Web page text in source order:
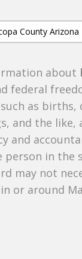
about
federal
as
and the
and
in the
may not
or around